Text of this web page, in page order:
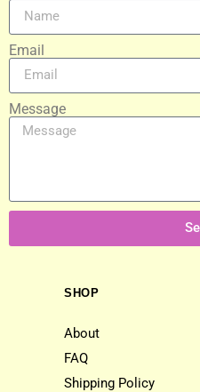
Email
Message
SHOP
About
FAQ
Shipping Policy